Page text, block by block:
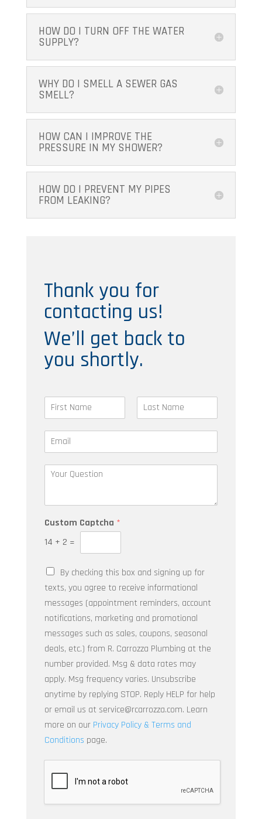
HOW DO I TURN OFF THE WATER
SUPPLY?
WHY DO I SMELL A SEWER GAS
SMELL?
HOW CAN I IMPROVE THE
PRESSURE IN MY SHOWER?
HOW DO I PREVENT MY PIPES
FROM LEAKING?
Thank you for
contacting us!
We’ll get back to
you shortly.
N
i
s
a
t
E
m
Y
r
u
e
o
n
*
Y
o
u
*
Custom Captcha *
14 + 2 =
By checking this box and signing up for
texts, you agree to receive informational
messages (appointment reminders, account
notifications, marketing and promotional
messages such as sales, coupons, seasonal
deals, etc.) from R. Carrozza Plumbing at the
number provided. Msg & data rates may
apply. Msg frequency varies. Unsubscribe
anytime by replying STOP. Reply HELP for help
or email us at service@rcarrozza.com. Learn
more on our Privacy Policy & Terms and
Conditions page.